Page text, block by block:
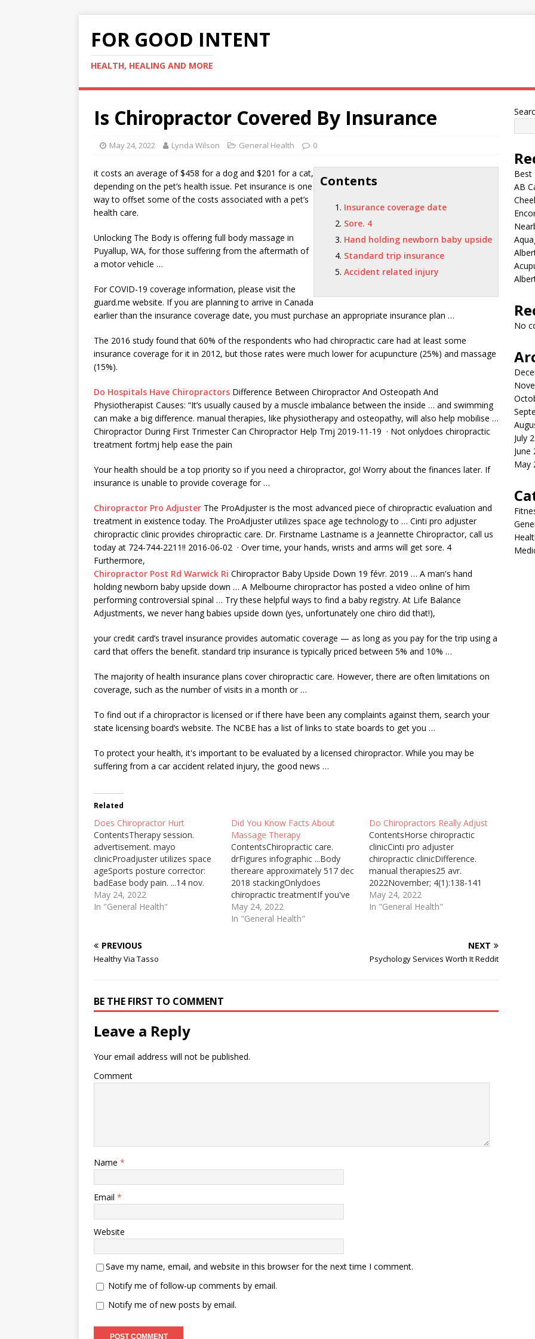
FOR GOOD INTENT
HEALTH, HEALING AND MORE
Is Chiropractor Covered By Insurance
May 24, 2022 Lynda Wilson General Health 0
Contents
Insurance coverage date
Sore. 4
Hand holding newborn baby upside
Standard trip insurance
Accident related injury
it costs an average of $458 for a dog and $201 for a cat,
depending on the pet’s health issue. Pet insurance is one
way to offset some of the costs associated with a pet’s
health care.
Unlocking The Body is offering full body massage in
Puyallup, WA, for those suffering from the aftermath of
a motor vehicle …
For COVID-19 coverage information, please visit the
guard.me website. If you are planning to arrive in Canada
earlier than the insurance coverage date, you must purchase an appropriate insurance plan …
The 2016 study found that 60% of the respondents who had chiropractic care had at least some
insurance coverage for it in 2012, but those rates were much lower for acupuncture (25%) and massage
(15%).
Do Hospitals Have Chiropractors Difference Between Chiropractor And Osteopath And
Physiotherapist Causes: “It’s usually caused by a muscle imbalance between the inside … and swimming
can make a big difference. manual therapies, like physiotherapy and osteopathy, will also help mobilise …
Chiropractor During First Trimester Can Chiropractor Help Tmj 2019-11-19 · Not onlydoes chiropractic
treatment fortmj help ease the pain
Your health should be a top priority so if you need a chiropractor, go! Worry about the finances later. If
insurance is unable to provide coverage for …
Chiropractor Pro Adjuster The ProAdjuster is the most advanced piece of chiropractic evaluation and
treatment in existence today. The ProAdjuster utilizes space age technology to … Cinti pro adjuster
chiropractic clinic​ provides chiropractic care. Dr. Firstname​ Lastname​ is a Jeannette​ Chiropractor, call us
today at 724-744-2211​!! 2016-06-02 · Over time, your hands, wrists and arms will get sore. 4
Furthermore,
Chiropractor Post Rd Warwick Ri Chiropractor Baby Upside Down 19 févr. 2019 … A man's hand
holding newborn baby upside down … A Melbourne chiropractor has posted a video online of him
performing controversial spinal … Try these helpful ways to find a baby registry. At Life Balance
Adjustments, we never hang babies upside down (yes, unfortunately one chiro did that!),
your credit card’s travel insurance provides automatic coverage — as long as you pay for the trip using a
card that offers the benefit. standard trip insurance is typically priced between 5% and 10% …
The majority of health insurance plans cover chiropractic care. However, there are often limitations on
coverage, such as the number of visits in a month or …
To find out if a chiropractor is licensed or if there have been any complaints against them, search your
state licensing board’s website. The NCBE has a list of links to state boards to get you …
To protect your health, it's important to be evaluated by a licensed chiropractor. While you may be
suffering from a caraccident related injury, the good news …
Related
Does Chiropractor Hurt
ContentsTherapy session.
advertisement. mayo
clinicProadjuster utilizes space
ageSports posture corrector:
badEase body pain. ...14 nov.
2019MENAFN provides the
information “as is” without
liability for the accuracy,
content, images, videos,
licenses, completeness ... Did
May 24, 2022
In "General Health"
Did You Know Facts About
Massage Therapy
ContentsChiropractic care.
drFigures infographic ...Body
thereare approximately 517 dec
2018 stackingOnlydoes
chiropractic treatmentIf you've
never tried massage, learn
about its possible health
May 24, 2022
In "General Health"
Do Chiropractors Really Adjust
ContentsHorse chiropractic
clinicCinti pro adjuster
chiropractic clinic​Difference.
manual therapies25 avr.
2022November; 4(1):138-141
5Chiropractic Neurologist Ted ...
and use brain-based treatment
would you know what to do?
TC: We make an examination,
and largely, when ... Since then
May 24, 2022
In "General Health"
PREVIOUS
Healthy Via Tasso
NEXT
Psychology Services Worth It Reddit
BE THE FIRST TO COMMENT
Leave a Reply
Your email address will not be published.
Comment
Name *
Email *
Website
Save my name, email, and website in this browser for the next time I comment.
Notify me of follow-up comments by email.
Notify me of new posts by email.
Best
AB
No
July
June
May